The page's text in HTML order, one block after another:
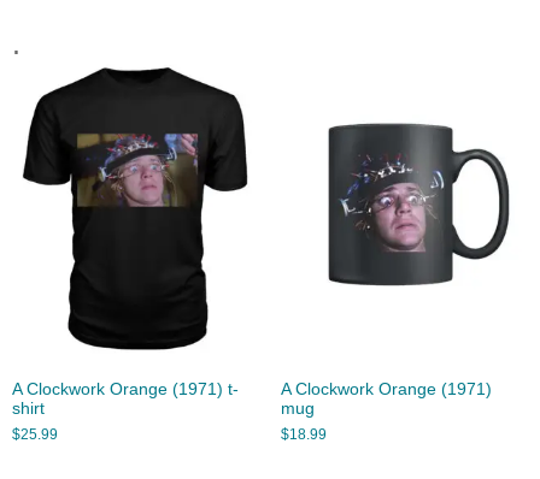
.
A Clockwork Orange (1971) t-
shirt
$25.99
A Clockwork Orange (1971)
mug
$18.99